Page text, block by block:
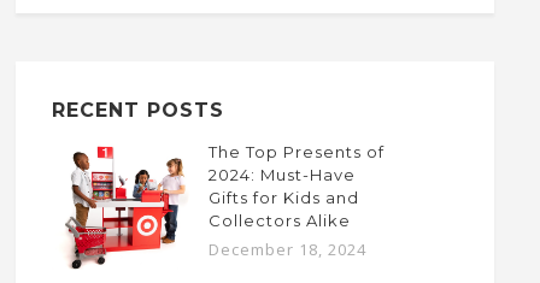
RECENT POSTS
The Top Presents of
2024: Must-Have
Gifts for Kids and
Collectors Alike
December 18, 2024